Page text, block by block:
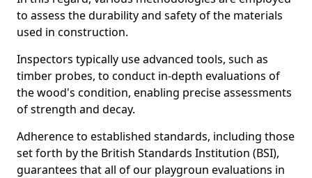
to assess the durability and safety of the materials
used in construction.
Inspectors typically use advanced tools, such as
timber probes, to conduct in-depth evaluations of
the wood's condition, enabling precise assessments
of strength and decay.
Adherence to established standards, including those
set forth by the British Standards Institution (BSI),
guarantees that all of our playgroun evaluations in